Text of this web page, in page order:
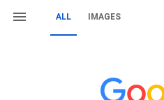
ALL IMAGES